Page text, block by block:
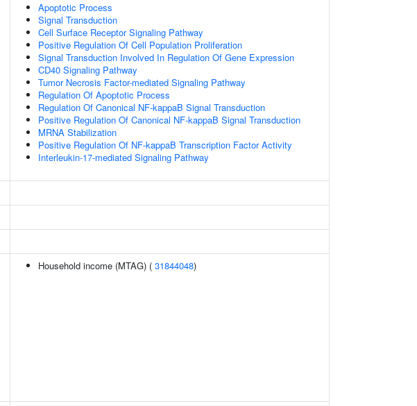
Apoptotic Process
Signal Transduction
Cell Surface Receptor Signaling Pathway
Positive Regulation Of Cell Population Proliferation
Signal Transduction Involved In Regulation Of Gene Expression
CD40 Signaling Pathway
Tumor Necrosis Factor-mediated Signaling Pathway
Regulation Of Apoptotic Process
Regulation Of Canonical NF-kappaB Signal Transduction
Positive Regulation Of Canonical NF-kappaB Signal Transduction
MRNA Stabilization
Positive Regulation Of NF-kappaB Transcription Factor Activity
Interleukin-17-mediated Signaling Pathway
Household income (MTAG) ( 31844048)